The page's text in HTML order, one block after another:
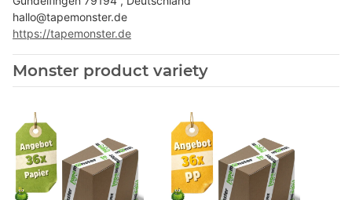
hallo@tapemonster.de
https://tapemonster.de
Monster product variety